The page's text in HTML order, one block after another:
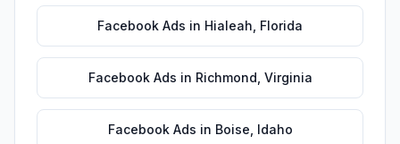
Facebook Ads in Hialeah Florida
Facebook Ads in Richmond Virginia
Facebook Ads in Boise Idaho